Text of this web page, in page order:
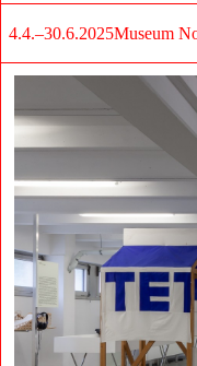
4.4.–30.6.2025Museum